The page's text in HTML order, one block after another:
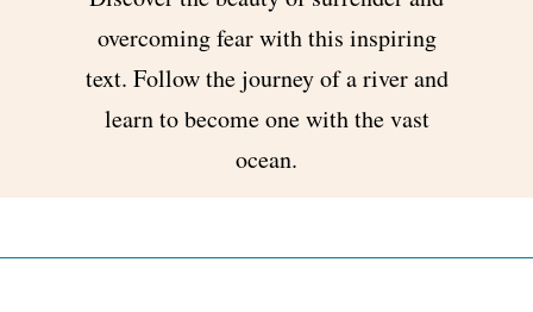
overcoming fear with this inspiring
text. Follow the journey of a river and
learn to become one with the vast
ocean.